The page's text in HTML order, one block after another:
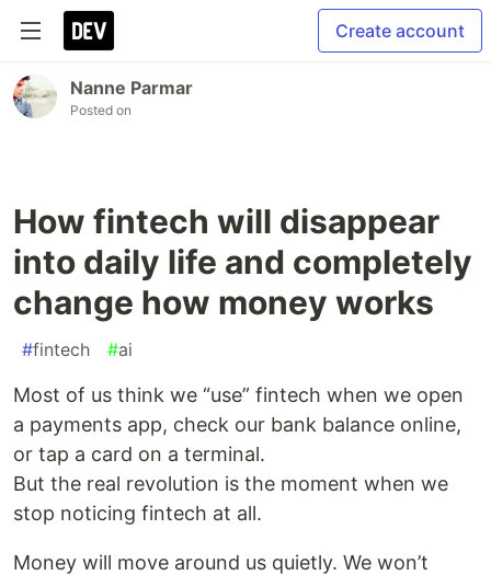
Create account
Nanne Parmar
Posted on
How fintech will disappear
into daily life and completely
change how money works
#fintech #ai
Most of us think we “use” fintech when we open
a payments app, check our bank balance online,
or tap a card on a terminal.
But the real revolution is the moment when we
stop noticing fintech at all.
Money will move around us quietly. We won’t